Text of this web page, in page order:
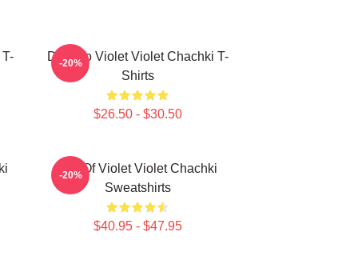
Dare To Violet Violet Chachki T-
Shirts
$26.50 - $30.50
-20%
Life Of Violet Violet Chachki
Sweatshirts
$40.95 - $47.95
-20%